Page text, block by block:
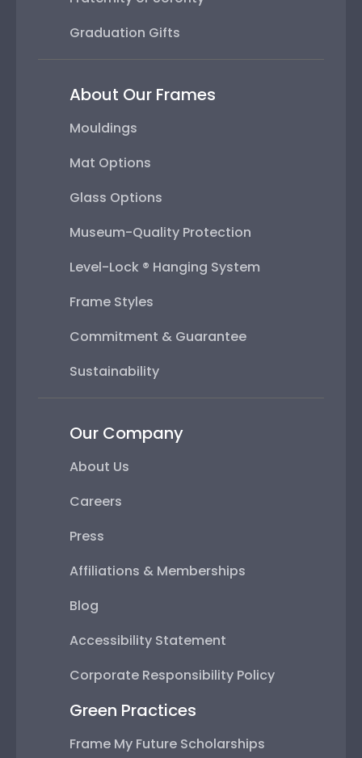
Graduation Gifts
About Our Frames
Mouldings
Mat Options
Glass Options
Museum-Quality Protection
Level-Lock ® Hanging System
Frame Styles
Commitment & Guarantee
Sustainability
Our Company
About Us
Careers
Press
Affiliations & Memberships
Blog
Accessibility Statement
Corporate Responsibility Policy
Green Practices
Frame My Future Scholarships